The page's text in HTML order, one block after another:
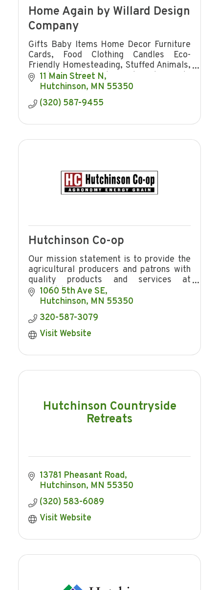
Home Again by Willard Design
Company
Gifts Baby Items Home Decor Furniture
Cards, Food Clothing Candles Eco-
Friendly Homesteading, Stuffed Animals,
jewelry Towels Western Art Hosting Gifts
Charcuterie Board Jams cutting boards
signs
11 Main Street N
Hutchinson MN 55350
(320) 587-9455
Hutchinson Co-op
Our mission statement is to provide the
agricultural producers and patrons with
quality products and services at
competitive prices in a manner
consistent with providing Hutchinson Co-
1060 5th Ave SE
Hutchinson MN 55350
320-587-3079
Visit Website
Hutchinson Countryside
Retreats
13781 Pheasant Road
Hutchinson MN 55350
(320) 583-6089
Visit Website